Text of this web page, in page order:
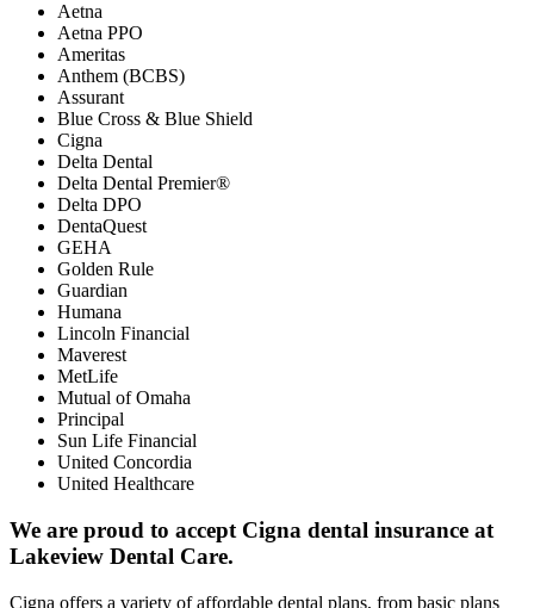
Aetna
Aetna PPO
Ameritas
Anthem (BCBS)
Assurant
Blue Cross & Blue Shield
Cigna
Delta Dental
Delta Dental Premier®
Delta DPO
DentaQuest
GEHA
Golden Rule
Guardian
Humana
Lincoln Financial
Maverest
MetLife
Mutual of Omaha
Principal
Sun Life Financial
United Concordia
United Healthcare
We are proud to accept Cigna dental insurance at
Lakeview Dental Care.
Cigna offers a variety of affordable dental plans, from basic plans